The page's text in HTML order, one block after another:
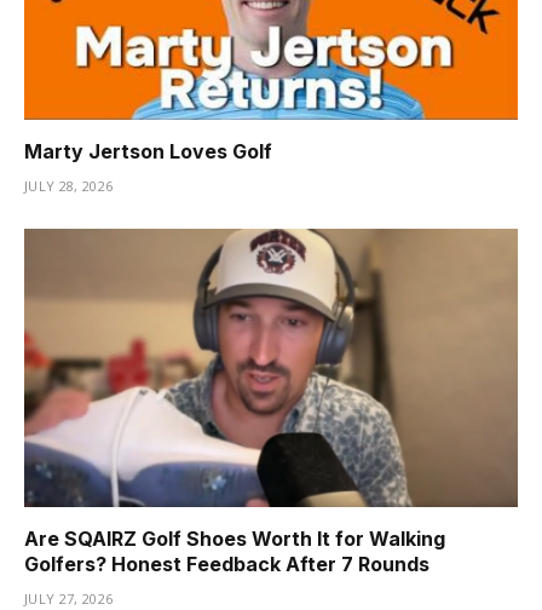
Marty Jertson Loves Golf
JULY 28, 2026
Are SQAIRZ Golf Shoes Worth It for Walking
Golfers? Honest Feedback After 7 Rounds
JULY 27, 2026